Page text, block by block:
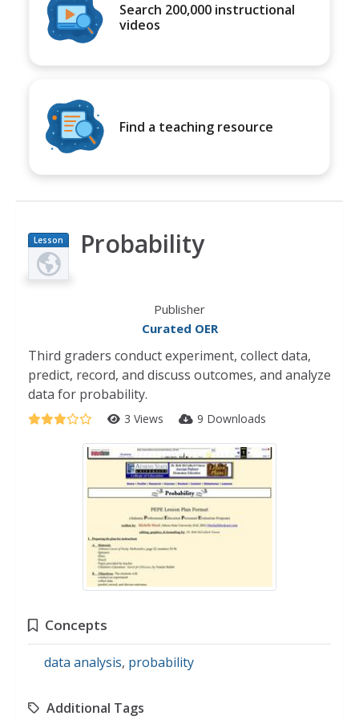
Search 200,000 instructional
videos
Find a teaching resource
Lesson
Plan
Probability
Publisher
Curated OER
Third graders conduct experiment, collect data,
predict, record, and discuss outcomes, and analyze
data for probability.
3 Views 9 Downloads
Concepts
data analysis, probability
Additional Tags